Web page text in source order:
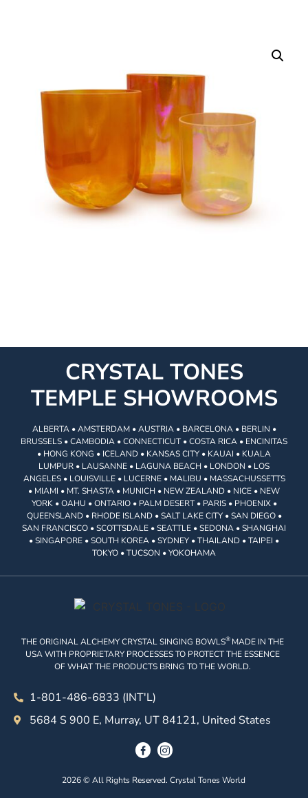
CRYSTAL TONES
TEMPLE SHOWROOMS
ALBERTA • AMSTERDAM • AUSTRIA • BARCELONA • BERLIN •
BRUSSELS • CAMBODIA • CONNECTICUT • COSTA RICA • ENCINITAS
• HONG KONG • ICELAND • KANSAS CITY • KAUAI • KUALA
LUMPUR • LAUSANNE • LAGUNA BEACH • LONDON • LOS
ANGELES • LOUISVILLE • LUCERNE • MALIBU • MASSACHUSSETTS
• MIAMI • MT. SHASTA • MUNICH • NEW ZEALAND • NICE • NEW
YORK • OAHU • ONTARIO • PALM DESERT • PARIS • PHOENIX •
QUEENSLAND • RHODE ISLAND • SALT LAKE CITY • SAN DIEGO •
SAN FRANCISCO • SCOTTSDALE • SEATTLE • SEDONA • SHANGHAI
• SINGAPORE • SOUTH KOREA • SYDNEY • THAILAND • TAIPEI •
TOKYO • TUCSON • YOKOHAMA
THE ORIGINAL ALCHEMY CRYSTAL SINGING BOWLS® MADE IN THE
USA WITH PROPRIETARY PROCESSES TO PROTECT THE ESSENCE
OF WHAT THE PRODUCTS BRING TO THE WORLD.
1-801-486-6833 (INT'L)
5684 S 900 E, Murray, UT 84121, United States
2026 © All Rights Reserved. Crystal Tones World